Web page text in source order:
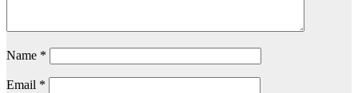
Name *
Email *